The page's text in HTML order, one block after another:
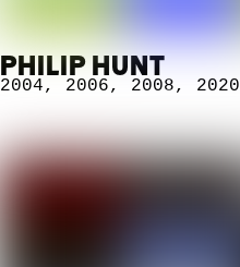
PHILIP HUNT
2004, 2006, 2008, 2020